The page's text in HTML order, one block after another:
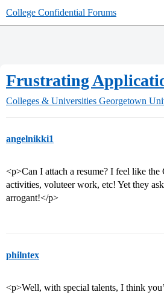
College Confidential Forums
Frustrating
Colleges & Universities Georgetown
angelnikki1
<p>Can I attach a resume? I feel like
activities, voluteer work, etc! Yet they
arrogant!</p>
philntex
<p>Well, with special talents, I think